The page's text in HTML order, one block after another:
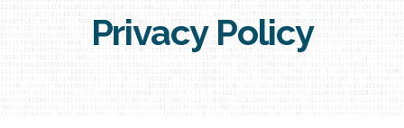
Privacy Policy